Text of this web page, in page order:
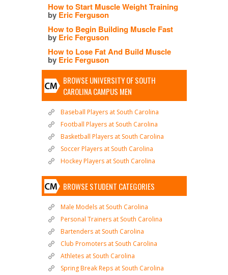
How to Start Muscle Weight Training
by Eric Ferguson
How to Begin Building Muscle Fast
by Eric Ferguson
How to Lose Fat And Build Muscle
by Eric Ferguson
BROWSE UNIVERSITY OF SOUTH
CAROLINA CAMPUS MEN
Baseball Players at South Carolina
Football Players at South Carolina
Basketball Players at South Carolina
Soccer Players at South Carolina
Hockey Players at South Carolina
BROWSE STUDENT CATEGORIES
Male Models at South Carolina
Personal Trainers at South Carolina
Bartenders at South Carolina
Club Promoters at South Carolina
Athletes at South Carolina
Spring Break Reps at South Carolina